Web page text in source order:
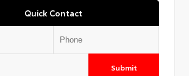
Quick Contact
Submit